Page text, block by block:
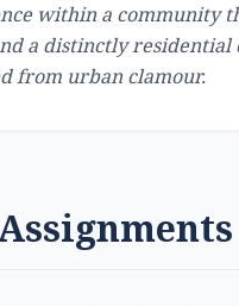
within a community
a distinctly residential
from urban clamour.